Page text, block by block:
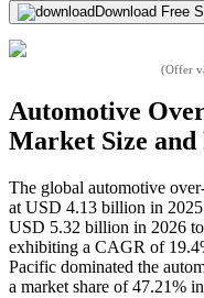
Download Free
(Offer
Automotive
Market Size
The global automotive
at USD 4.13 billion in
USD 5.32 billion in 2026
exhibiting a CAGR of
Pacific dominated the
a market share of 47.21%